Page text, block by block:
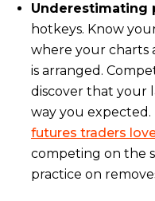
Underestimating
hotkeys. Know
where your charts
is arranged.
discover that your
way you expected.
futures traders
competing on the
practice on